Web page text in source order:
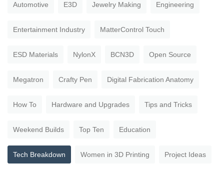
Automotive E3D Jewelry Making Engineering
Entertainment Industry MatterControl Touch
ESD Materials NylonX BCN3D Open Source
Megatron Crafty Pen Digital Fabrication Anatomy
How To Hardware and Upgrades Tips and Tricks
Weekend Builds Top Ten Education
Tech Breakdown Women in 3D Printing Project Ideas